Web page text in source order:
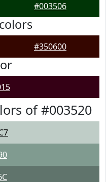
#003506
colors
#350600
of #003520